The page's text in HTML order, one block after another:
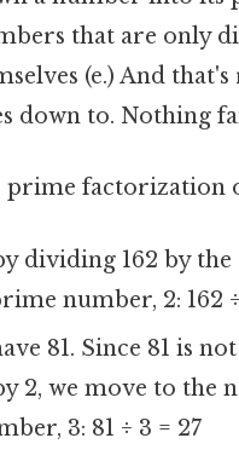
that are only
(e.) And
down to. Nothing
prime factorization
dividing 162 by the
number, 2: 162
81. Since 81 is not
2, we move to the
3: 81 ÷ 3 = 27